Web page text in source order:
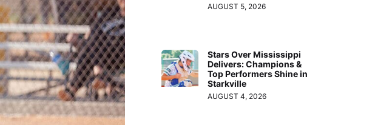
AUGUST 5, 2026
Stars Over Mississippi
Delivers: Champions &
Top Performers Shine in
Starkville
AUGUST 4, 2026